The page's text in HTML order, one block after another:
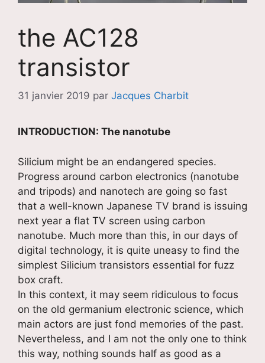
the AC128
transistor
31 janvier 2019 par Jacques Charbit
INTRODUCTION: The nanotube
Silicium might be an endangered species.
Progress around carbon electronics (nanotube
and tripods) and nanotech are going so fast
that a well-known Japanese TV brand is issuing
next year a flat TV screen using carbon
nanotube. Much more than this, in our days of
digital technology, it is quite uneasy to find the
simplest Silicium transistors essential for fuzz
box craft.
In this context, it may seem ridiculous to focus
on the old germanium electronic science, which
main actors are just fond memories of the past.
Nevertheless, and I am not the only one to think
this way, nothing sounds half as good as a